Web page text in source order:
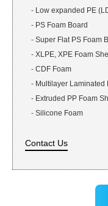
- Low expanded PE
- PS Foam Board
- Super Flat PS Foam
- XLPE, XPE Foam
- CDF Foam
- Multilayer Laminated
- Extruded PP Foam
- Silicone Foam
Contact Us